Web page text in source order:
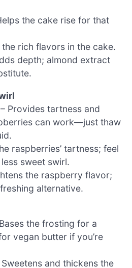
the cake rise for that
the rich flavors in the cake.
depth; almond extract
– Provides tartness and
can work—just thaw
raspberries’ tartness; feel
sweet swirl.
the raspberry flavor;
alternative.
the frosting for a
vegan butter if you’re
Sweetens and thickens the